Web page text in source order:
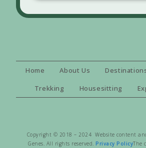
Home About Us
Trekking
Housesitting
Copyright © 2018 – 2024 Website content
Genes. All rights reserved. Privacy PolicyThe